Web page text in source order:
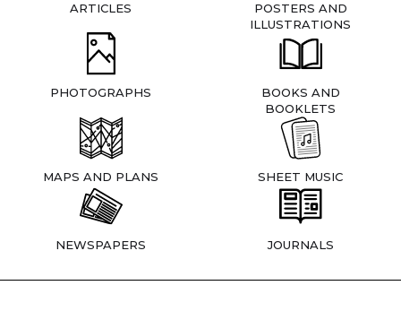
ARTICLES
POSTERS AND
ILLUSTRATIONS
PHOTOGRAPHS
BOOKS AND
BOOKLETS
MAPS AND PLANS SHEET MUSIC
NEWSPAPERS JOURNALS